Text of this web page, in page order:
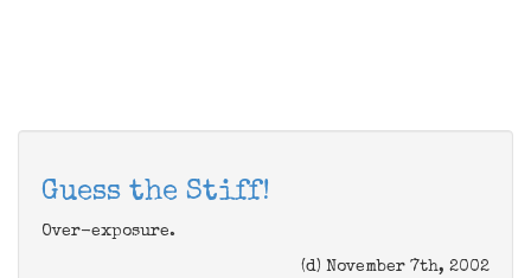
Guess the Stiff!
Over-exposure.
(d) November 7th, 2002